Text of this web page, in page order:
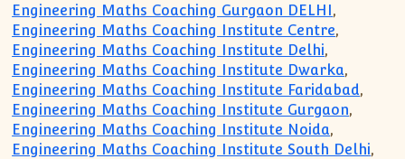
Engineering Maths Coaching Gurgaon DELHI,
Engineering Maths Coaching Institute Centre,
Engineering Maths Coaching Institute Delhi,
Engineering Maths Coaching Institute Dwarka,
Engineering Maths Coaching Institute Faridabad,
Engineering Maths Coaching Institute Gurgaon,
Engineering Maths Coaching Institute Noida,
Engineering Maths Coaching Institute South Delhi,